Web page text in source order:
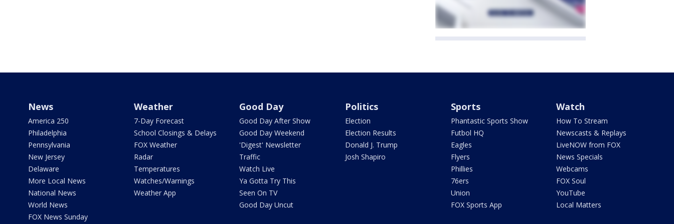
News
America 250
Philadelphia
Pennsylvania
New Jersey
Delaware
More Local News
National News
World News
FOX News Sunday
Weather
7-Day Forecast
School Closings & Delays
FOX Weather
Radar
Temperatures
Watches/Warnings
Weather App
Good Day
Good Day After Show
Good Day Weekend
'Digest' Newsletter
Traffic
Watch Live
Ya Gotta Try This
Seen On TV
Good Day Uncut
Politics
Election
Election Results
Donald J. Trump
Josh Shapiro
Sports
Phantastic Sports Show
Futbol HQ
Eagles
Flyers
Phillies
76ers
Union
FOX Sports App
Watch
How To Stream
Newscasts & Replays
LiveNOW from FOX
News Specials
Webcams
FOX Soul
YouTube
Local Matters